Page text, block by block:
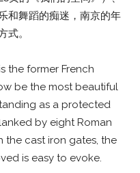
和舞蹈的痴迷，南京的年
式。
the former French
be the most beautiful
as a protected
by eight Roman
the cast iron gates, the
is easy to evoke.